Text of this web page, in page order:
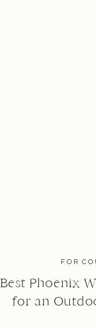
FOR
Best Phoenix
for an